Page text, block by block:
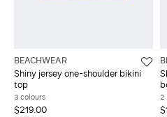
BEACHWEAR
Shiny jersey one-shoulder bikini
top
3 colours
$219.00
2